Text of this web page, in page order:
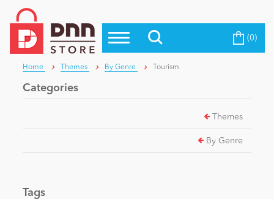
Top Modules
Top Themes
Top Vendors
Blog
Education
Become a Seller (0)
Home Themes By Genre Tourism
Categories
Themes
By Genre
Tags